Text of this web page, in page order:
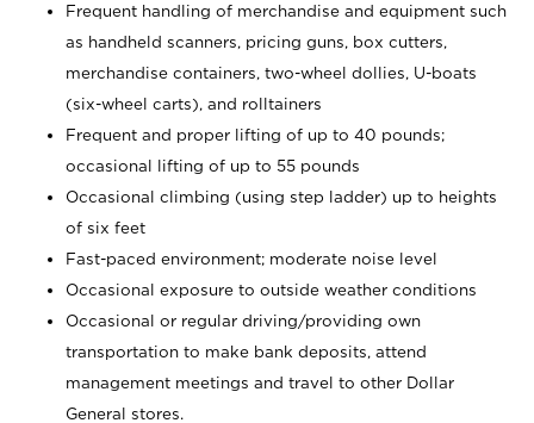
Frequent handling of merchandise and equipment such
as handheld scanners, pricing guns, box cutters,
merchandise containers, two-wheel dollies, U-boats
(six-wheel carts), and rolltainers
Frequent and proper lifting of up to 40 pounds;
occasional lifting of up to 55 pounds
Occasional climbing (using step ladder) up to heights
of six feet
Fast-paced environment; moderate noise level
Occasional exposure to outside weather conditions
Occasional or regular driving/providing own
transportation to make bank deposits, attend
management meetings and travel to other Dollar
General stores.